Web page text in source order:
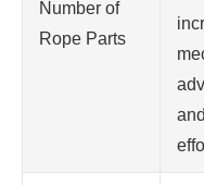
Number of
Rope Parts